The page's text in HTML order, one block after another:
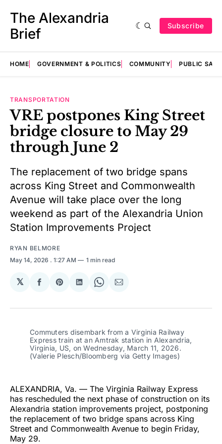
The Alexandria
Brief
Subscribe
HOME GOVERNMENT & POLITICS COMMUNITY PUBLIC
TRANSPORTATION
VRE postpones King Street
bridge closure to May 29
through June 2
The replacement of two bridge spans
across King Street and Commonwealth
Avenue will take place over the long
weekend as part of the Alexandria Union
Station Improvements Project
RYAN BELMORE
May 14, 2026 . 1:27 AM 1 min read
𝕏
Share
Facebook
Share
Pinterest
Share
LinkedIn
Share
WhatsApp
Share
Email
Commuters disembark from a Virginia Railway
Express train at an Amtrak station in Alexandria,
Virginia, US, on Wednesday, March 11, 2026.
(Valerie Plesch/Bloomberg via Getty Images)
ALEXANDRIA, Va. — The Virginia Railway Express
has rescheduled the next phase of construction on its
Alexandria station improvements project, postponing
the replacement of two bridge spans across King
Street and Commonwealth Avenue to begin Friday,
May 29.